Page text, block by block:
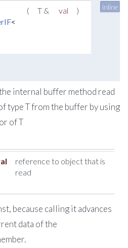
<
( T & val ) inline
internal buffer method read
type T from the buffer by using
of T
reference to object that is
read
because calling it advances
data of the